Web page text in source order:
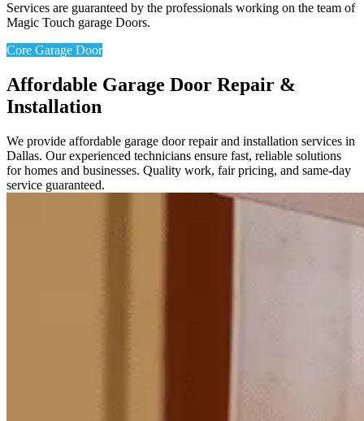
Services are guaranteed by the professionals working on the team of
Magic Touch garage Doors.
Core Garage Door
Affordable Garage Door Repair &
Installation
We provide affordable garage door repair and installation services in
Dallas. Our experienced technicians ensure fast, reliable solutions
for homes and businesses. Quality work, fair pricing, and same-day
service guaranteed.